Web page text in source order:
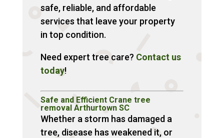
safe, reliable, and affordable
services that leave your property
in top condition.
Need expert tree care? Contact us
today!
Safe and Efficient Crane tree
removal Arthurtown SC
Whether a storm has damaged a
tree, disease has weakened it, or